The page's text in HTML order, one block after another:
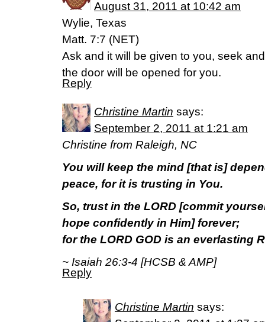
August 31, 2011 at 10:42 am
Wylie, Texas
Matt. 7:7 (NET)
Ask and it will be given to you, seek
the door will be opened for you.
Reply
Christine Martin says:
September 2, 2011 at 1:21 am
Christine from Raleigh, NC
You will keep the mind [that is]
peace, for it is trusting in You.
So, trust in the LORD [commit
hope confidently in Him] forever;
for the LORD GOD is an everlasting
~ Isaiah 26:3-4 [HCSB & AMP]
Reply
Christine Martin says: